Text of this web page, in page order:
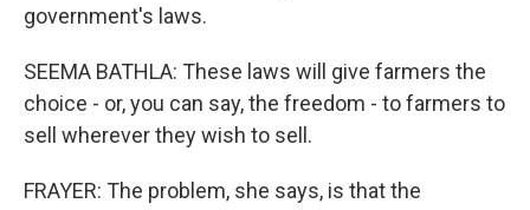
government's laws.
SEEMA BATHLA: These laws will give farmers the
choice - or, you can say, the freedom - to farmers to
sell wherever they wish to sell.
FRAYER: The problem, she says, is that the